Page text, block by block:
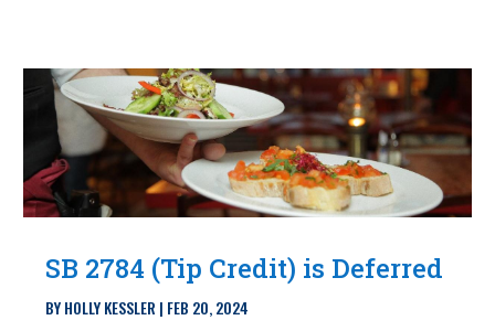
SB 2784 (Tip Credit) is Deferred
BYHOLLY KESSLER | FEB 20, 2024